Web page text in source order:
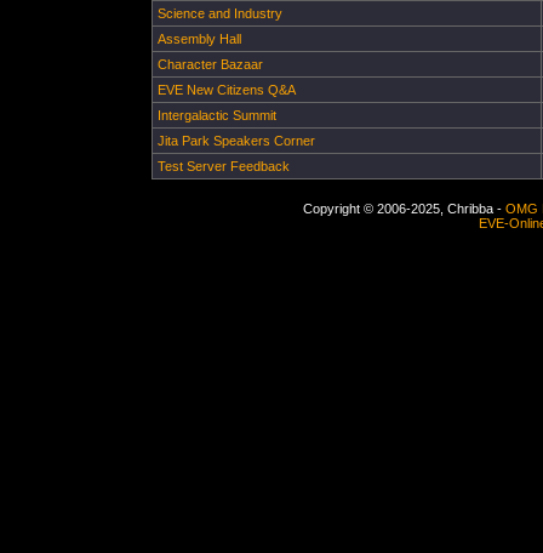
Science and Industry
Assembly Hall
Character Bazaar
EVE New Citizens Q&A
Intergalactic Summit
Jita Park Speakers Corner
Test Server Feedback
Copyright © 2006-2025, Chribba - OMG
EVE-